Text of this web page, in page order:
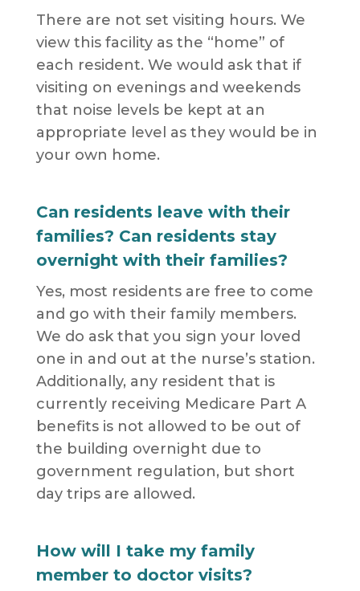
There are not set visiting hours. We
view this facility as the “home” of
each resident. We would ask that if
visiting on evenings and weekends
that noise levels be kept at an
appropriate level as they would be in
your own home.
Can residents leave with their
families? Can residents stay
overnight with their families?
Yes, most residents are free to come
and go with their family members.
We do ask that you sign your loved
one in and out at the nurse’s station.
Additionally, any resident that is
currently receiving Medicare Part A
benefits is not allowed to be out of
the building overnight due to
government regulation, but short
day trips are allowed.
How will I take my family
member to doctor visits?